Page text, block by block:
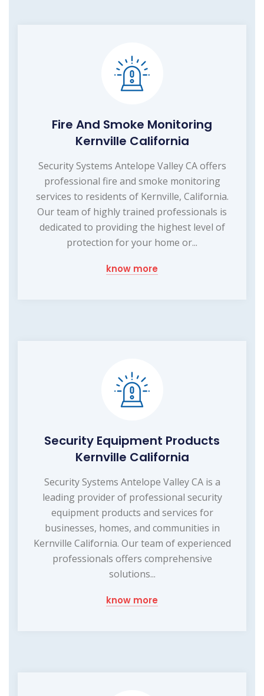
Fire And Smoke Monitoring
Kernville California
Security Systems Antelope Valley CA offers
professional fire and smoke monitoring
services to residents of Kernville, California.
Our team of highly trained professionals is
dedicated to providing the highest level of
protection for your home or...
know more
Security Equipment Products
Kernville California
Security Systems Antelope Valley CA is a
leading provider of professional security
equipment products and services for
businesses, homes, and communities in
Kernville California. Our team of experienced
professionals offers comprehensive
solutions...
know more